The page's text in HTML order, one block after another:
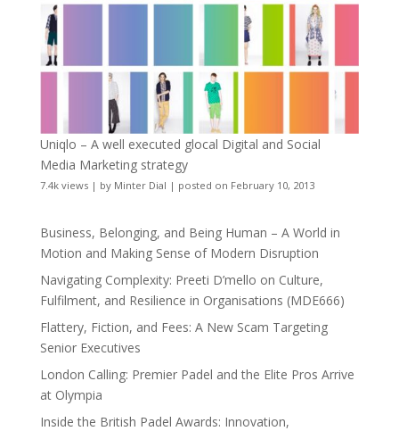
Uniqlo – A well executed glocal Digital and Social
Media Marketing strategy
7.4k views| by Minter Dial | posted on February 10, 2013
Business, Belonging, and Being Human – A World in
Motion and Making Sense of Modern Disruption
Navigating Complexity: Preeti D’mello on Culture,
Fulfilment, and Resilience in Organisations (MDE666)
Flattery, Fiction, and Fees: A New Scam Targeting
Senior Executives
London Calling: Premier Padel and the Elite Pros Arrive
at Olympia
Inside the British Padel Awards: Innovation,